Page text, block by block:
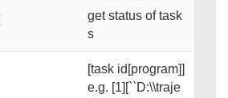
get status of task
s
[task id[program]]
e.g. [1][``D:\\traje